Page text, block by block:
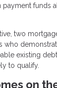
funds
two
who
existing
to qualify.
on